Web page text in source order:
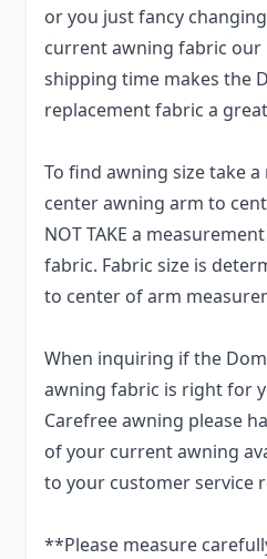
or you just fancy
current awning fabric our
shipping time makes the
replacement fabric a
To find awning size take
center awning arm to
NOT TAKE a
fabric. Fabric size is
to center of arm
When inquiring if the
awning fabric is right for
Carefree awning please
of your current awning
to your customer service
**Please measure